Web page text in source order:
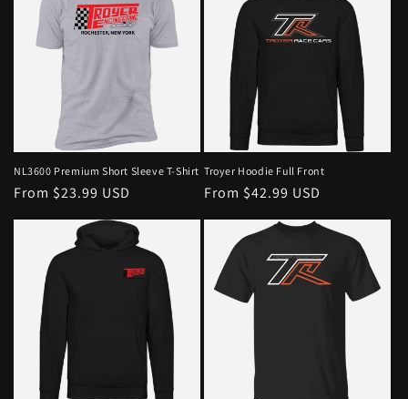
NL3600 Premium Short Sleeve T-Shirt
From $23.99 USD
Troyer Hoodie Full Front
From $42.99 USD